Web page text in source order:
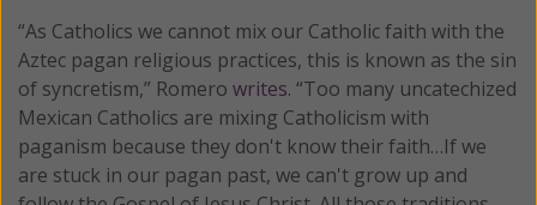
“As Catholics we cannot mix our Catholic faith with the
Aztec pagan religious practices, this is known as the sin
of syncretism,” Romero writes. “Too many uncatechized
Mexican Catholics are mixing Catholicism with
paganism because they don't know their faith…If we
are stuck in our pagan past, we can't grow up and